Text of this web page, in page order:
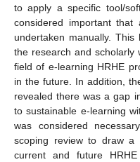
to apply a specific tool/
considered important
undertaken manually.
the research and
field of e-learning HRHE
in the future. In addition,
revealed there was a gap
to sustainable e-learning
was considered
scoping review to draw a
current and future